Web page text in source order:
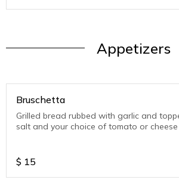
Appetizers
Bruschetta
Grilled bread rubbed with garlic and
salt and your choice of tomato or
$ 15